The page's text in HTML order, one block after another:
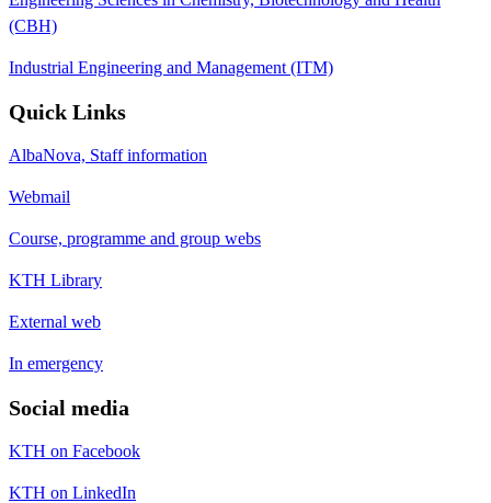
(CBH)
Industrial Engineering and Management (ITM)
Quick Links
AlbaNova, Staff information
Webmail
Course, programme and group webs
KTH Library
External web
In emergency
Social media
KTH on Facebook
KTH on LinkedIn